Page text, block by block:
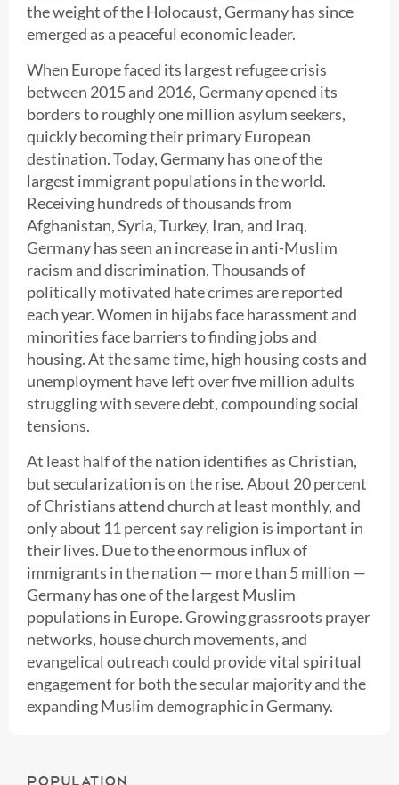
the weight of the Holocaust, Germany has since
emerged as a peaceful economic leader.
When Europe faced its largest refugee crisis
between 2015 and 2016, Germany opened its
borders to roughly one million asylum seekers,
quickly becoming their primary European
destination. Today, Germany has one of the
largest immigrant populations in the world.
Receiving hundreds of thousands from
Afghanistan, Syria, Turkey, Iran, and Iraq,
Germany has seen an increase in anti-Muslim
racism and discrimination. Thousands of
politically motivated hate crimes are reported
each year. Women in hijabs face harassment and
minorities face barriers to finding jobs and
housing. At the same time, high housing costs and
unemployment have left over five million adults
struggling with severe debt, compounding social
tensions.
At least half of the nation identifies as Christian,
but secularization is on the rise. About 20 percent
of Christians attend church at least monthly, and
only about 11 percent say religion is important in
their lives. Due to the enormous influx of
immigrants in the nation — more than 5 million —
Germany has one of the largest Muslim
populations in Europe. Growing grassroots prayer
networks, house church movements, and
evangelical outreach could provide vital spiritual
engagement for both the secular majority and the
expanding Muslim demographic in Germany.
POPULATION